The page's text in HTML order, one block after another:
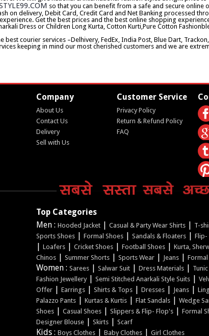
so that you can benefit from a safe and secure
on delivery, Debit Card, Credit Card and Net Banking processed
Get the best prices and the best online shopping
Dress or Children Long Kurta, Cotton Kurti,Pure Cotton
courier services –Delhivery, FedEx, India Post, Blue Dart,
keeping in mind our most cherished customers and we are
Company
About Us
Contact Us
Delivery
Sell with Us
Customer Service
Privacy Policy
Return & Refund Policy
FAQ
Top Categories
Men : Hooded Jacket| Casual & Party Wear Shirts| T-
Sports Shoes| Formal Shoes| Sandals & Floaters| Flip-
| Loafers| Cricket Shoes| Football Shoes| Kurta,
Chinos| Summer Shorts| Sports Wear| Jeans|
Women : Sarees| Salwar Suit| Dress Materials| Tunic
Fashion Jewellery| Semi Stitched Anarkali Style Suits|
Offer| Earrings| Shirts & Tops| Dresses| Jeans|
Palazzo Pants| Kurtas & Kurtis| Flat Sandals| Wedge
Shoes| Casual Shoes| Slippers & Flip- Flop's| Formal
Designer Blouse| Skirts| Scarf
Kids : Boys Clothes| Baby Clothes| Girl Clothes